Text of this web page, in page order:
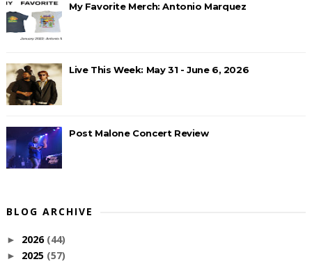
My Favorite Merch: Antonio Marquez
Live This Week: May 31 - June 6, 2026
Post Malone Concert Review
BLOG ARCHIVE
► 2026 (44)
► 2025 (57)